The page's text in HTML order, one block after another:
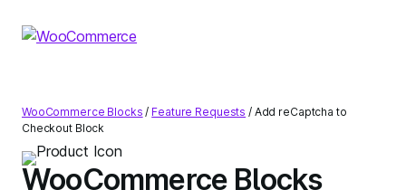
WooCommerce Blocks / Feature Requests / Add reCaptcha to
Checkout Block
WooCommerce Blocks